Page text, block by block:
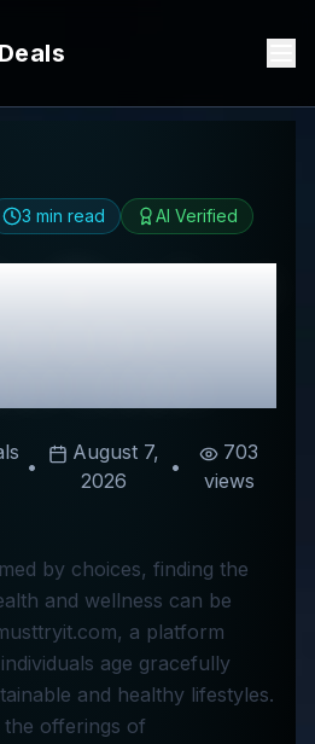
3 min read AI Verified
Must Try It
& Best
Codes
•
August 7,
2026
•
703
views
by choices, finding the
and wellness can be
a platform
age gracefully
and healthy lifestyles.
offerings of